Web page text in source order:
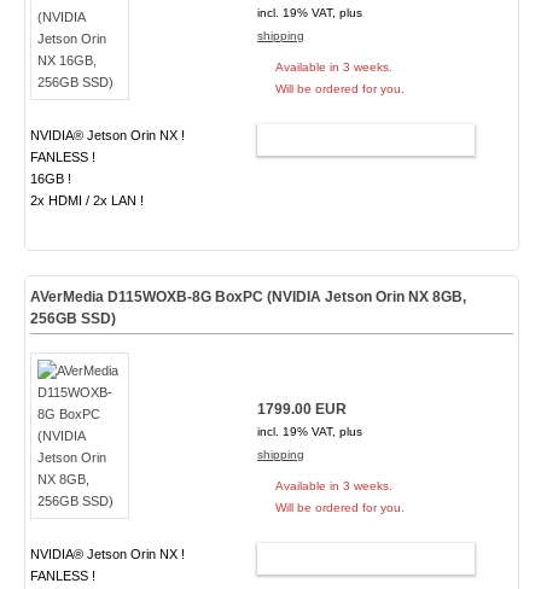
NVIDIA® Jetson Orin NX !
FANLESS !
16GB !
2x HDMI / 2x LAN !
incl. 19% VAT, plus
shipping
Available in 3 weeks.
Will be ordered for you.
AVerMedia D115WOXB-8G BoxPC (NVIDIA Jetson Orin NX 8GB,
256GB SSD)
NVIDIA® Jetson Orin NX !
FANLESS !
1799.00 EUR
incl. 19% VAT, plus
shipping
Available in 3 weeks.
Will be ordered for you.